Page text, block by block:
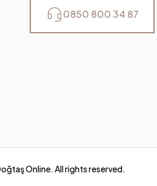
0850 800 34 87
Online. All rights reserved.